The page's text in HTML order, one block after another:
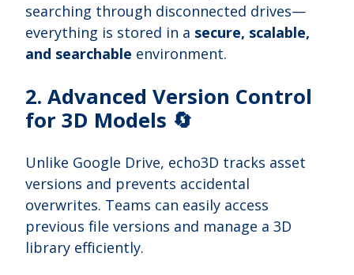
searching through disconnected drives—
everything is stored in a secure, scalable,
and searchable environment.
2. Advanced Version Control
for 3D Models 🔄
Unlike Google Drive, echo3D tracks asset
versions and prevents accidental
overwrites. Teams can easily access
previous file versions and manage a 3D
library efficiently.